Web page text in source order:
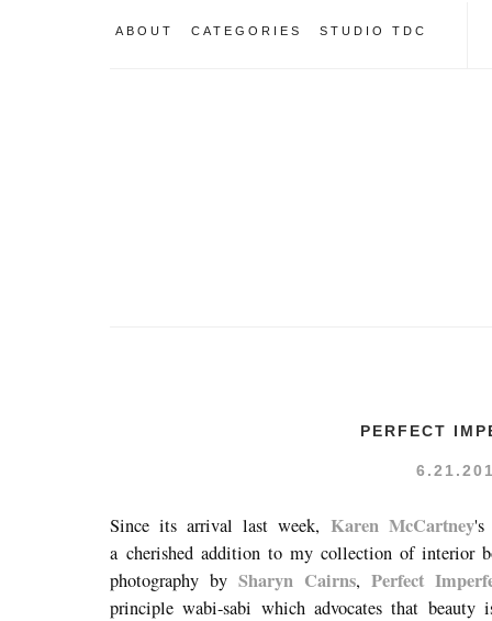
ABOUT CATEGORIES STUDIO TDC
PERFECT
Since its arrival last week, Karen McCartney
a cherished addition to my collection of interior
photography bySharyn Cairns,Perfect
principle wabi-sabi which advocates that